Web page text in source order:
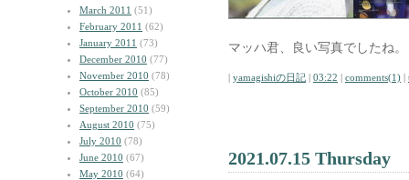
March 2011 (51)
February 2011 (62)
January 2011 (73)
December 2010 (77)
November 2010 (78)
October 2010 (85)
September 2010 (59)
August 2010 (75)
July 2010 (78)
June 2010 (67)
May 2010 (64)
マッハ君、良い写真でしたね。
| yamagishiの日記 | 03:22 | comments(1) |
2021.07.15 Thursday